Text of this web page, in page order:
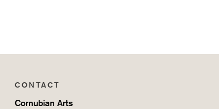
CONTACT
Cornubian Arts